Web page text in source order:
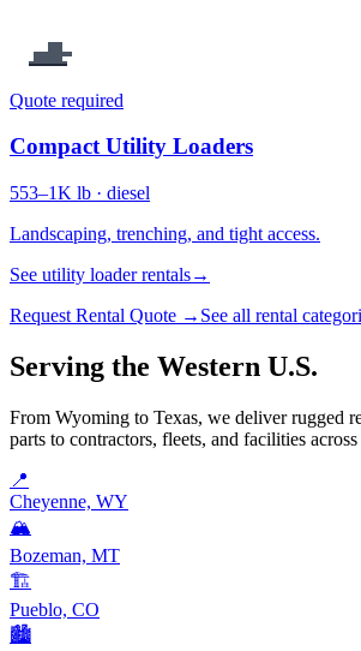
Quote required
Compact Utility Loaders
553–1K lb · diesel
Landscaping, trenching, and tight access.
See utility loader rentals→
Request Rental Quote → See all rental
Serving the Western U.S.
From Wyoming to Texas, we deliver rugged
parts to contractors, fleets, and facilities across
📍
Cheyenne, WY
🏔️
Bozeman, MT
🏗️
Pueblo, CO
🏙️